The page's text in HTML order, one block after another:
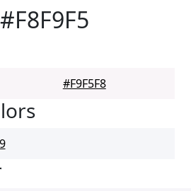
#F9F5F8